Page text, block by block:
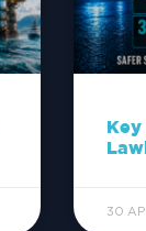
30